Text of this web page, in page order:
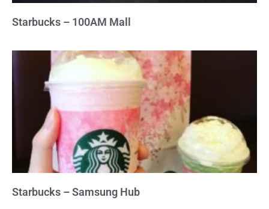
Starbucks – 100AM Mall
Starbucks – Samsung Hub